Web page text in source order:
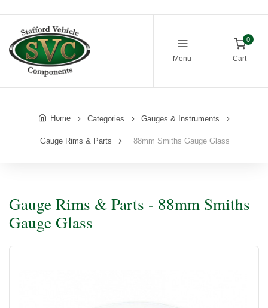
Menu
0
Cart
Home Categories Gauges & Instruments
Gauge Rims & Parts 88mm Smiths Gauge Glass
Gauge Rims & Parts - 88mm Smiths
Gauge Glass